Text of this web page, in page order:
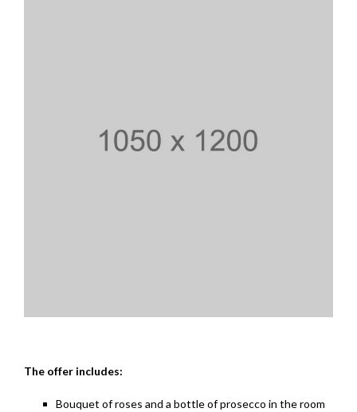
The offer includes:
Bouquet of roses and a bottle of prosecco in the room